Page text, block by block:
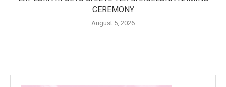
CEREMONY
August 5, 2026